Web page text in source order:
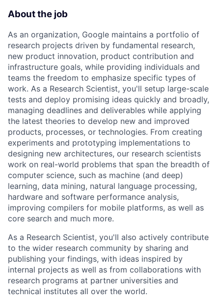
About the job
As an organization, Google maintains a portfolio of
research projects driven by fundamental research,
new product innovation, product contribution and
infrastructure goals, while providing individuals and
teams the freedom to emphasize specific types of
work. As a Research Scientist, you'll setup large-scale
tests and deploy promising ideas quickly and broadly,
managing deadlines and deliverables while applying
the latest theories to develop new and improved
products, processes, or technologies. From creating
experiments and prototyping implementations to
designing new architectures, our research scientists
work on real-world problems that span the breadth of
computer science, such as machine (and deep)
learning, data mining, natural language processing,
hardware and software performance analysis,
improving compilers for mobile platforms, as well as
core search and much more.
As a Research Scientist, you'll also actively contribute
to the wider research community by sharing and
publishing your findings, with ideas inspired by
internal projects as well as from collaborations with
research programs at partner universities and
technical institutes all over the world.